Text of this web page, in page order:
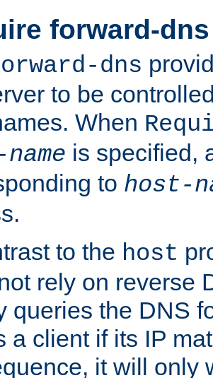
forward-dns
dns
to be
When
is specified,
to host-
to the host
rely on reverse
queries the DNS
a client if its IP
it will only